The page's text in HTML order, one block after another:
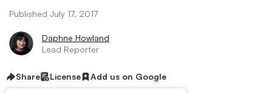
Published July 17, 2017
Daphne Howland
Lead Reporter
Share License Add us on Google